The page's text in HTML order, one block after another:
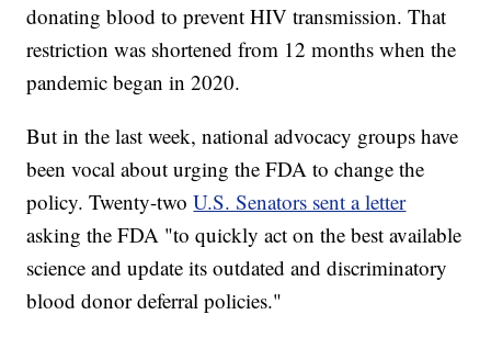
donating blood to prevent HIV transmission. That
restriction was shortened from 12 months when the
pandemic began in 2020.
But in the last week, national advocacy groups have
been vocal about urging the FDA to change the
policy. Twenty-twoU.S. Senators sent a letter
asking the FDA "to quickly act on the best available
science and update its outdated and discriminatory
blood donor deferral policies."